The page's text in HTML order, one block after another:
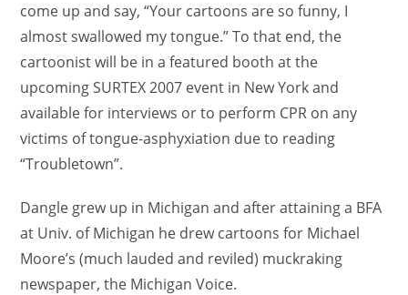
come up and say, “Your cartoons are so funny, I
almost swallowed my tongue.” To that end, the
cartoonist will be in a featured booth at the
upcoming SURTEX 2007 event in New York and
available for interviews or to perform CPR on any
victims of tongue-asphyxiation due to reading
“Troubletown”.
Dangle grew up in Michigan and after attaining a BFA
at Univ. of Michigan he drew cartoons for Michael
Moore’s (much lauded and reviled) muckraking
newspaper, the Michigan Voice.